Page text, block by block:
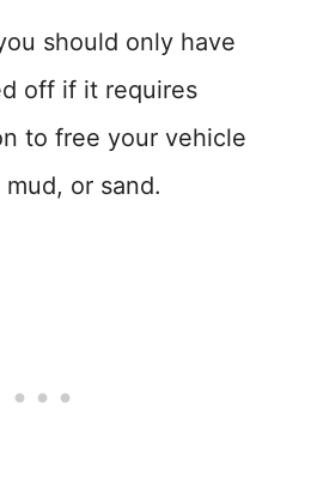
should only have
off if it requires
to free your vehicle
or sand.